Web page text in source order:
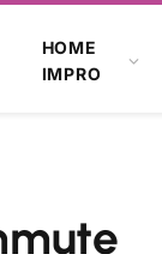
HOME
IMPRO